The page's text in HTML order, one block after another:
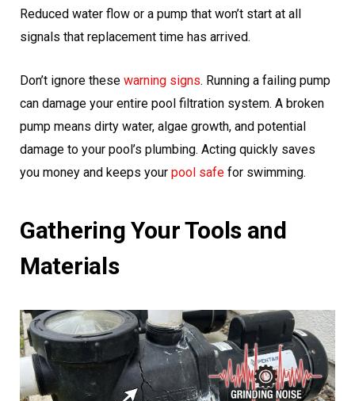
Reduced water flow or a pump that won’t start at all
signals that replacement time has arrived.
Don’t ignore these warning signs. Running a failing pump
can damage your entire pool filtration system. A broken
pump means dirty water, algae growth, and potential
damage to your pool’s plumbing. Acting quickly saves
you money and keeps your pool safe for swimming.
Gathering Your Tools and
Materials